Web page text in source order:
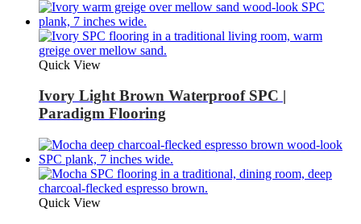
Quick View
Ivory Light Brown Waterproof SPC |
Paradigm Flooring
Quick View